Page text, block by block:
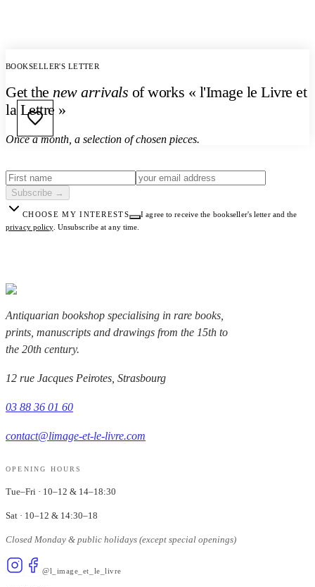
BOOKSELLER'S LETTER
Get the new arrivals of works « l'Image le Livre et
la Lettre »
Once a month, a selection of chosen pieces.
Subscribe →
CHOOSE MY INTERESTS
I agree to receive the bookseller's letter and the
privacy policy. Unsubscribe at any time.
Antiquarian bookshop specialising in rare books,
prints, manuscripts and drawings from the 15th to
the 20th century.
12 rue Jacques Peirotes, Strasbourg
03 88 36 01 60
contact@limage-et-le-livre.com
OPENING HOURS
Tue–Fri · 10–12 & 14–18:30
Sat · 10–12 & 14:30–18
Closed Monday & public holidays (except special openings)
@l_image_et_le_livre